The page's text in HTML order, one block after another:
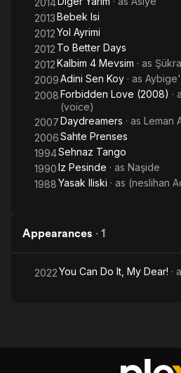
2014
2013Bebek Isi
2012Yol Ayrimi
2012 To Better Days
2012Kalbim 4 Mevsim · as
2009Adini Sen Koy · as
2008Forbidden Love (2008) ·
(voice)
2007Daydreamers · as Leman
2006Sahte Prenses
1994Sehnaz Tango
1990Iz Pesinde · as Naşide
1988Yasak Iliski · as (neslihan
Appearances · 1
2022You Can Do It, My Dear! ·